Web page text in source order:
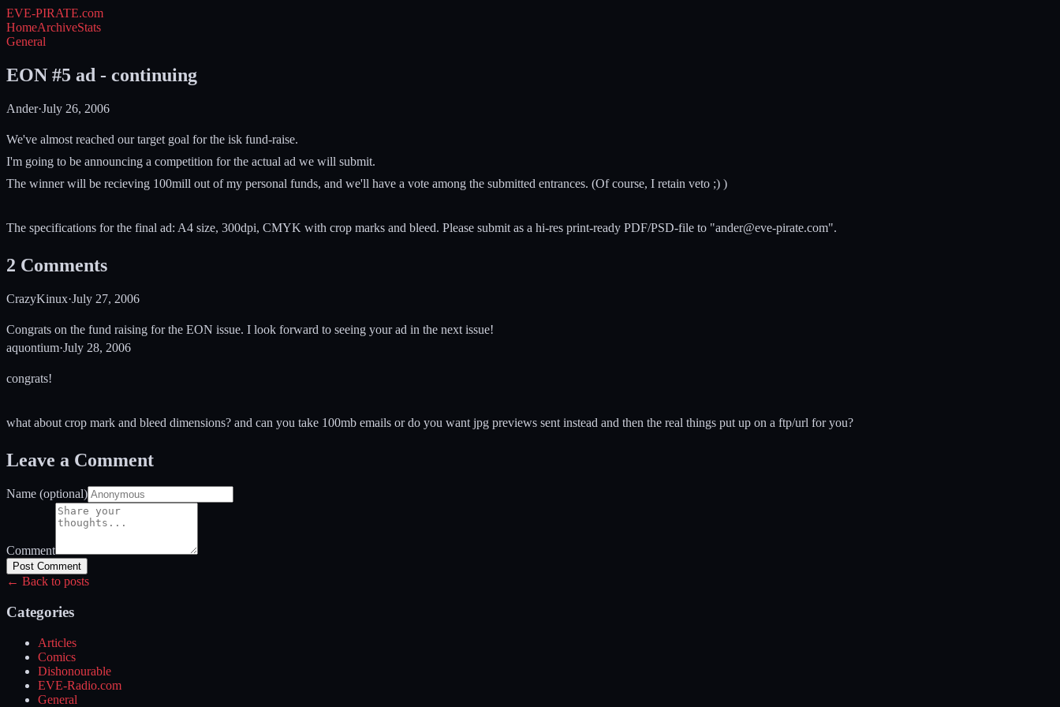
EVE-PIRATE.com
HomeArchiveStats
General
EON #5 ad - continuing
Ander·July 26, 2006
We've almost reached our target goal for the isk fund-raise.
I'm going to be announcing a competition for the actual ad we will submit.
The winner will be recieving 100mill out of my personal funds, and we'll have a vote among the submitted entrances. (Of course, I retain veto ;) )
The specifications for the final ad: A4 size, 300dpi, CMYK with crop marks and bleed. Please submit as a hi-res print-ready PDF/PSD-file to "ander@eve-pirate.com".
2 Comments
CrazyKinux·July 27, 2006
Congrats on the fund raising for the EON issue. I look forward to seeing your ad in the next issue!
aquontium·July 28, 2006
congrats!
what about crop mark and bleed dimensions? and can you take 100mb emails or do you want jpg previews sent instead and then the real things put up on a ftp/url for you?
Leave a Comment
Name (optional)
Comment
Post Comment
← Back to posts
Categories
Articles
Comics
Dishonourable
EVE-Radio.com
General